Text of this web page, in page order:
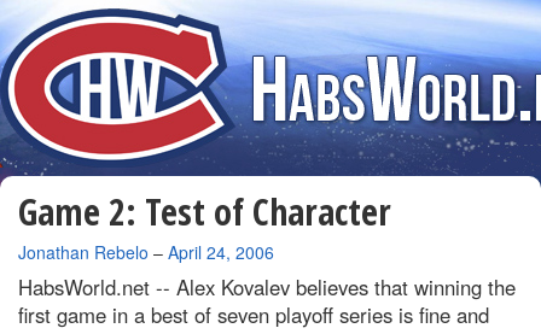
Game 2: Test of Character
By
Jonathan Rebelo – April 24, 2006
HabsWorld.net -- Alex Kovalev believes that winning the
first game in a best of seven playoff series is fine and